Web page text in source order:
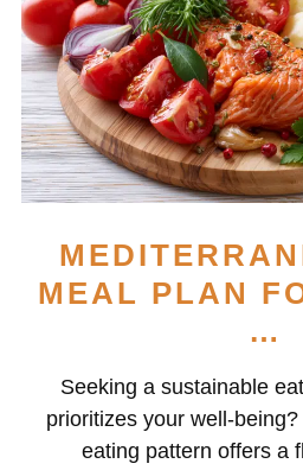
MEAL PLAN
…
Seeking a sustainable
prioritizes your well-
eating pattern offers a